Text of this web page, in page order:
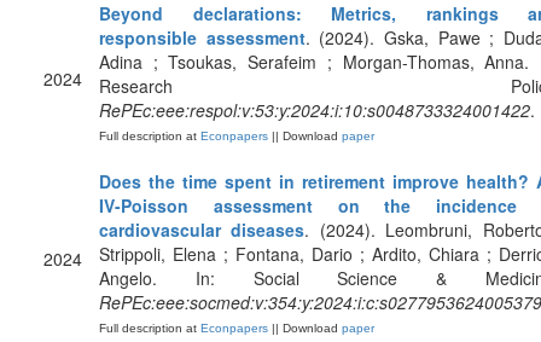
2024
Beyond declarations: Metrics, rankings
responsible assessment. (2024). Gska, Pawe ;
Adina ; Tsoukas, Serafeim ; Morgan-Thomas, Anna.
Research
RePEc:eee:respol:v:53:y:2024:i:10:s0048733324001422.
Full description at Econpapers || Download paper
2024
Does the time spent in retirement improve health?
IV-Poisson assessment on the incidence
cardiovascular diseases. (2024). Leombruni,
Strippoli, Elena ; Fontana, Dario ; Ardito, Chiara ;
Angelo. In: Social Science &
RePEc:eee:socmed:v:354:y:2024:i:c:s0277953624005379
Full description at Econpapers || Download paper